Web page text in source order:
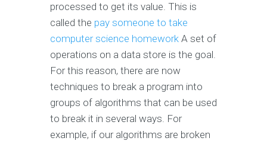
processed to get its value. This is
called the pay someone to take
computer science homework A set of
operations on a data store is the goal.
For this reason, there are now
techniques to break a program into
groups of algorithms that can be used
to break it in several ways. For
example, if our algorithms are broken